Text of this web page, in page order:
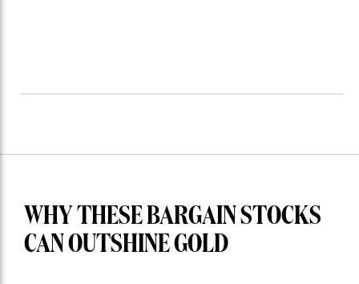
WHY THESE BARGAIN STOCKS
CAN OUTSHINE GOLD